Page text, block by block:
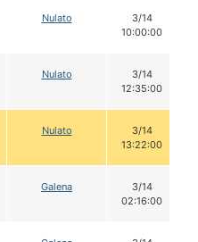
Nulato
3/14
10:00:00
Nulato
3/14
12:35:00
Nulato
3/14
13:22:00
Galena
3/14
02:16:00